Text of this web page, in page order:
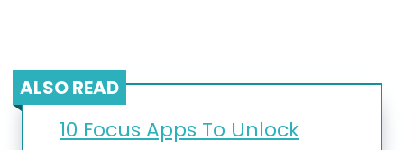
ALSO READ
10 Focus Apps To Unlock